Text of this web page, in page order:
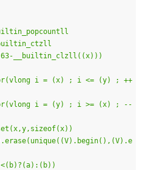
(63-__builtin_clzll((x)))
i = (x) ; i <= (y) ; ++
i = (y) ; i >= (x) ; --